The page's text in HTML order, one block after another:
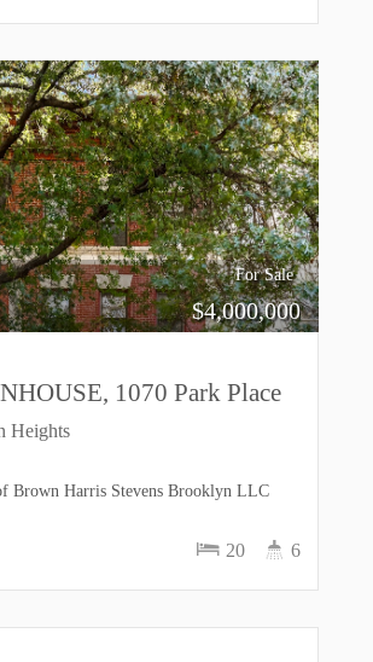
For Sale
$4,000,000
1070 Park Place
Heights
20 6
Brown Harris Stevens Brooklyn LLC